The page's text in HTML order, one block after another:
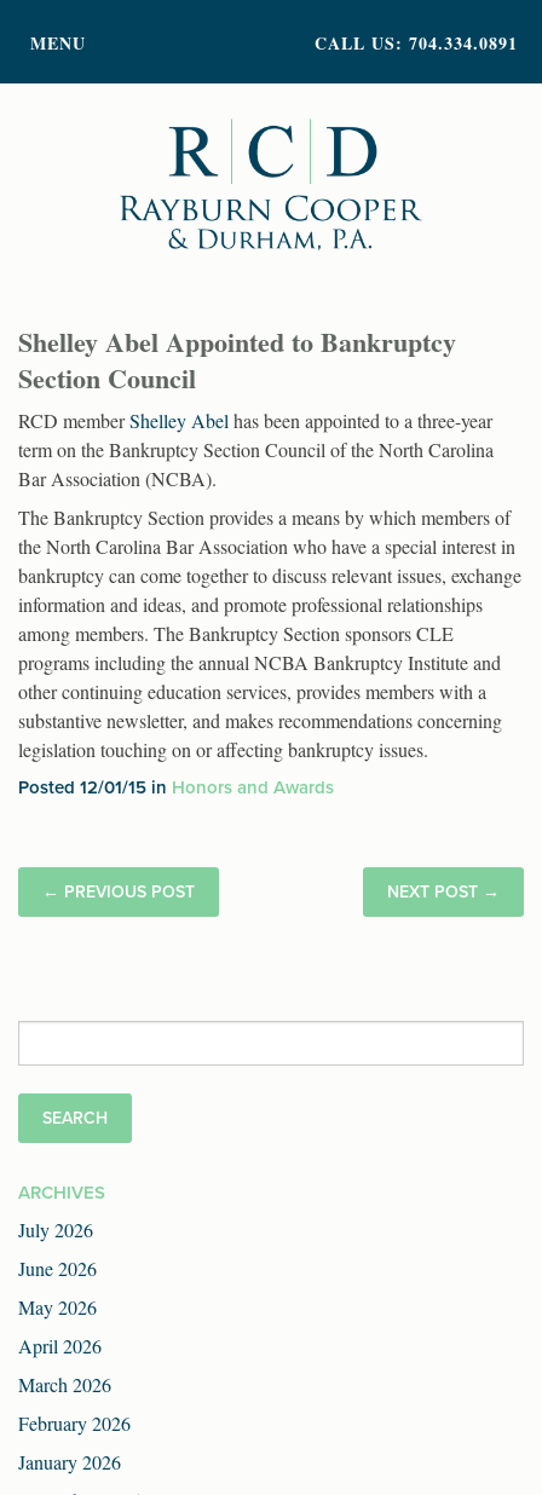
CALL US: 704.334.0891
MENU
ATTORNEY PROFILES
INSIGHTS
Shelley Abel Appointed to Bankruptcy
Section Council
RCD memberShelley Abel has been appointed to a three-year
term on the Bankruptcy Section Council of the North Carolina
Bar Association (NCBA).
The Bankruptcy Section provides a means by which members of
the North Carolina Bar Association who have a special interest in
bankruptcy can come together to discuss relevant issues, exchange
information and ideas, and promote professional relationships
among members. The Bankruptcy Section sponsors CLE
programs including the annual NCBA Bankruptcy Institute and
other continuing education services, provides members with a
substantive newsletter, and makes recommendations concerning
legislation touching on or affecting bankruptcy issues.
Posted 12/01/15 in Honors and Awards
← PREVIOUS POST NEXT POST →
for:
ARCHIVES
July 2026
June 2026
May 2026
April 2026
March 2026
February 2026
January 2026